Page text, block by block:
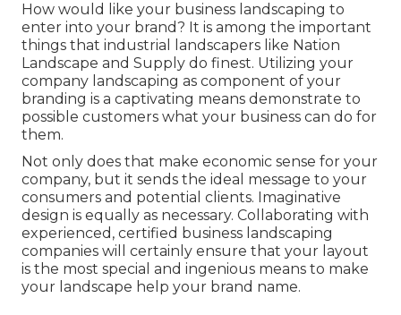
How would like your business landscaping to
enter into your brand? It is among the important
things that industrial landscapers like Nation
Landscape and Supply do finest. Utilizing your
company landscaping as component of your
branding is a captivating means demonstrate to
possible customers what your business can do for
them.
Not only does that make economic sense for your
company, but it sends the ideal message to your
consumers and potential clients. Imaginative
design is equally as necessary. Collaborating with
experienced, certified business landscaping
companies will certainly ensure that your layout
is the most special and ingenious means to make
your landscape help your brand name.